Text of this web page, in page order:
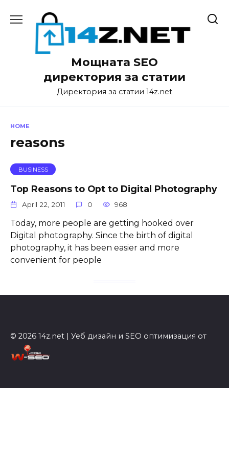
Мощната SEO
директория за статии
Директория за статии 14z.net
HOME
reasons
BUSINESS
Top Reasons to Opt to Digital Photography
April 22, 2011 0 968
Today, more people are getting hooked over
Digital photography. Since the birth of digital
photography, it has been easier and more
convenient for people
© 2026 14z.net | Уеб дизайн и SEO оптимизация от